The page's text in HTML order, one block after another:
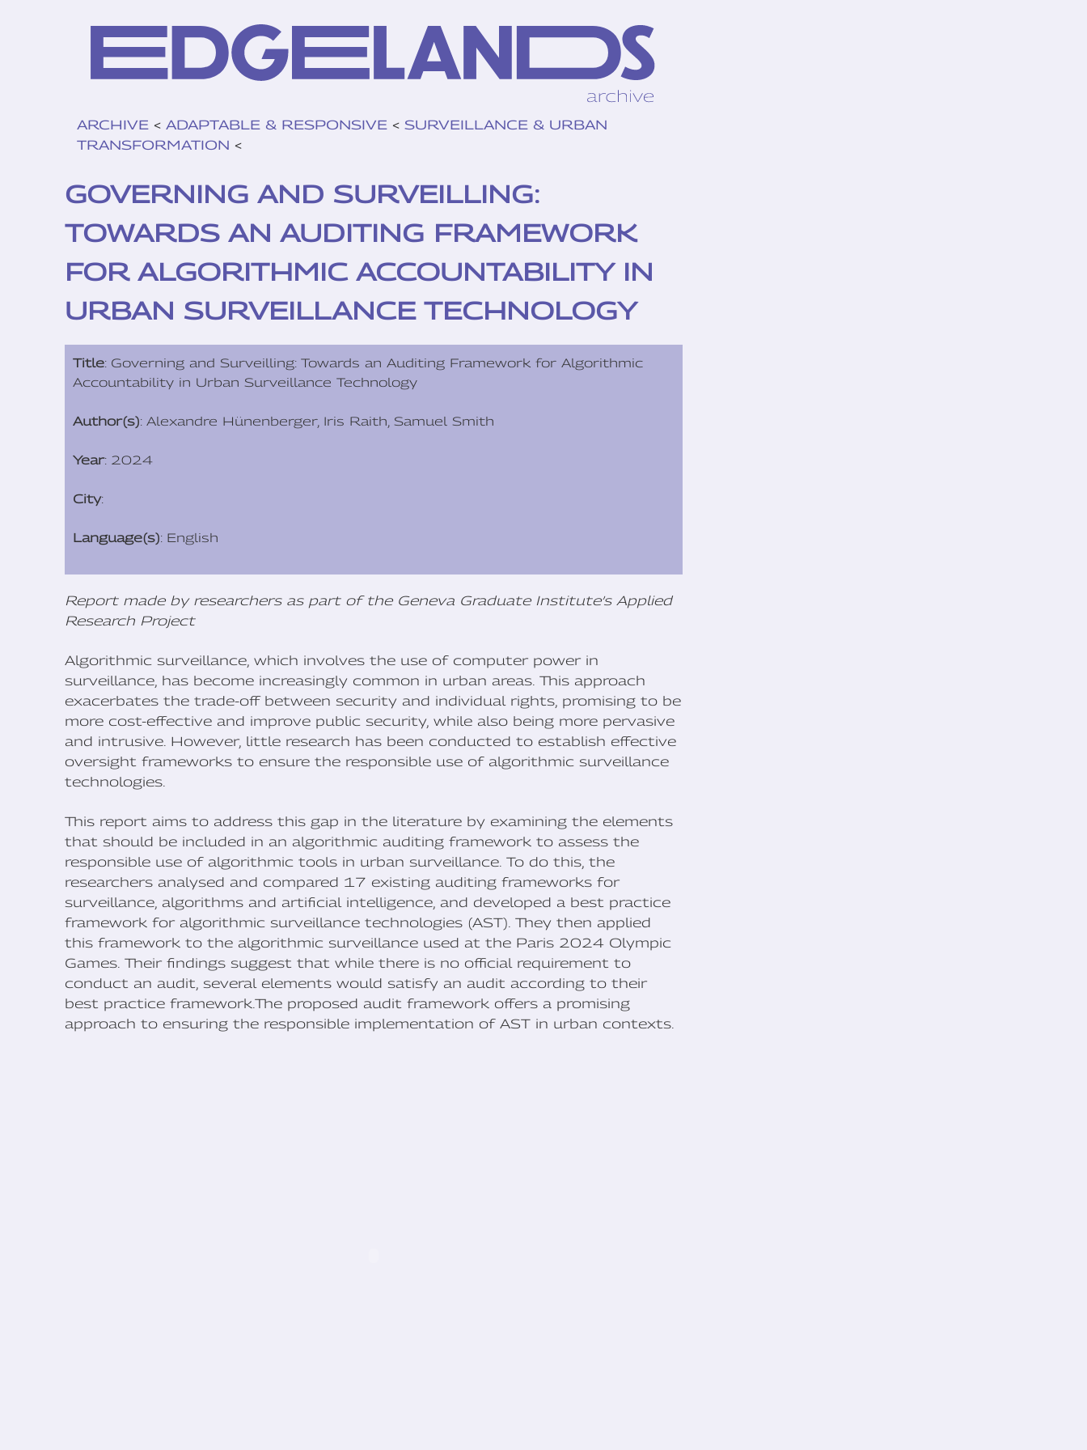
ARCHIVE < ADAPTABLE & RESPONSIVE < SURVEILLANCE & URBAN
TRANSFORMATION <
GOVERNING AND SURVEILLING:
TOWARDS AN AUDITING FRAMEWORK
FOR ALGORITHMIC ACCOUNTABILITY IN
URBAN SURVEILLANCE TECHNOLOGY
Title: Governing and Surveilling: Towards an Auditing Framework for Algorithmic
Accountability in Urban Surveillance Technology
Author(s): Alexandre Hünenberger, Iris Raith, Samuel Smith
Year: 2024
City:
Language(s): English
Report made by researchers as part of the Geneva Graduate Institute’s Applied
Research Project
Algorithmic surveillance, which involves the use of computer power in
surveillance, has become increasingly common in urban areas. This approach
exacerbates the trade-off between security and individual rights, promising to be
more cost-effective and improve public security, while also being more pervasive
and intrusive. However, little research has been conducted to establish effective
oversight frameworks to ensure the responsible use of algorithmic surveillance
technologies.
This report aims to address this gap in the literature by examining the elements
that should be included in an algorithmic auditing framework to assess the
responsible use of algorithmic tools in urban surveillance. To do this, the
researchers analysed and compared 17 existing auditing frameworks for
surveillance, algorithms and artificial intelligence, and developed a best practice
framework for algorithmic surveillance technologies (AST). They then applied
this framework to the algorithmic surveillance used at the Paris 2024 Olympic
Games. Their findings suggest that while there is no official requirement to
conduct an audit, several elements would satisfy an audit according to their
best practice framework.The proposed audit framework offers a promising
approach to ensuring the responsible implementation of AST in urban contexts.